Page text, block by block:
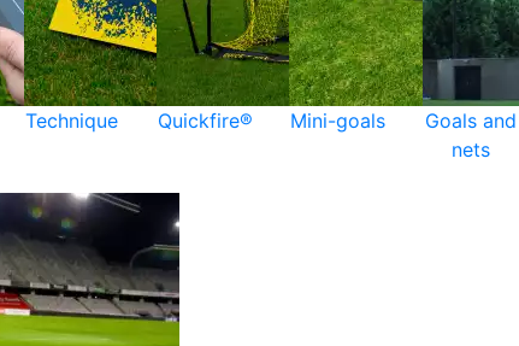
Technique Quickfire® Mini-goals
Goals and
nets